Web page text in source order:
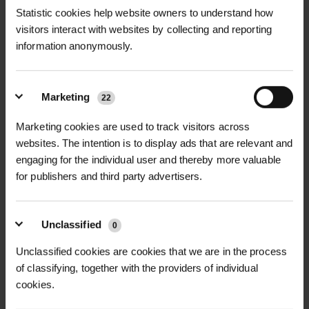
Statistic cookies help website owners to understand how
visitors interact with websites by collecting and reporting
information anonymously.
Marketing 22
Marketing cookies are used to track visitors across
websites. The intention is to display ads that are relevant and
engaging for the individual user and thereby more valuable
for publishers and third party advertisers.
Unclassified 0
Unclassified cookies are cookies that we are in the process
of classifying, together with the providers of individual
cookies.
MONA LINK 24 IRRIGATION
SYSTEM
£44.76 inc. VAT
MONA RING 24
IRRIGATION SYSTEM
£178.92inc. VAT